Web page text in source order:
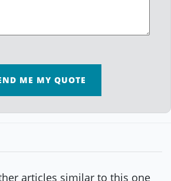
ME MY QUOTE
articles similar to this one